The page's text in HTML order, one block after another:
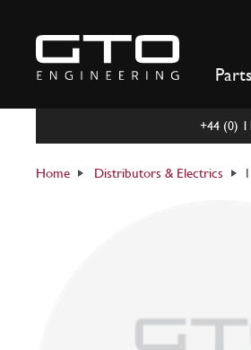
content
+44 (0)
Home Distributors & Electrics